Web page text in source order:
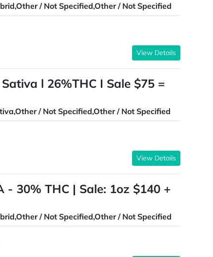
/ Not Specified,Other / Not Specified
View Details
l 26%THC I Sale $75 =
/ Not Specified,Other / Not Specified
View Details
30% THC | Sale: 1oz $140 +
/ Not Specified,Other / Not Specified